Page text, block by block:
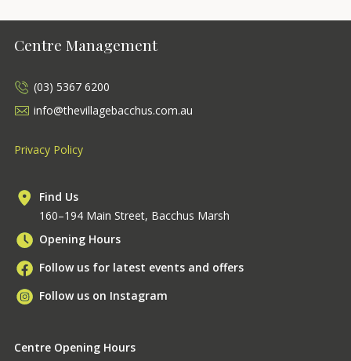
Centre Management
(03) 5367 6200
info@thevillagebacchus.com.au
Privacy Policy
Find Us
160–194 Main Street, Bacchus Marsh
Opening Hours
Follow us for latest events and offers
Follow us on Instagram
Centre Opening Hours